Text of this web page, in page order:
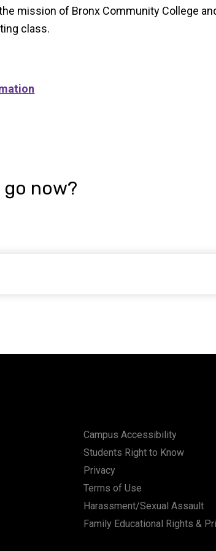
mission of Bronx Community College
class.
now?
Campus Accessibility
Students Right to Know
Privacy
Terms of Use
Harassment/Sexual Assault
Family Educational Rights &